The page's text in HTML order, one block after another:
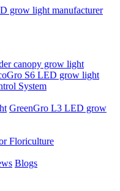
canopy grow light
S6 LED grow light
System
GreenGro L3 LED grow
Floriculture
Blogs